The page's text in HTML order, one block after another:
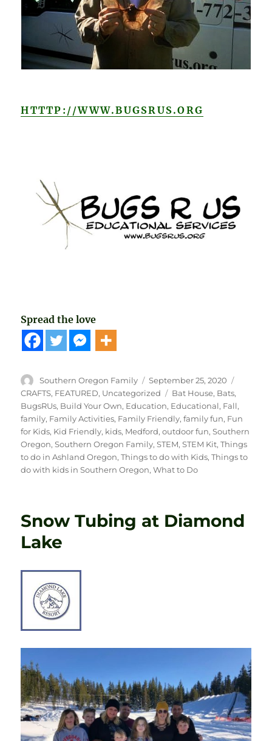
HTTTP://WWW.BUGSRUS.ORG
Spread the love
Author
Southern Oregon Family
Posted
on
September 25, 2020
CRAFTS, FEATURED, Uncategorized Tags
Bat House, Bats,
BugsRUs, Build Your Own, Education, Educational, Fall,
family, Family Activities, Family Friendly,family fun, Fun
for Kids, Kid Friendly, kids, Medford,outdoor fun,Southern
Oregon,Southern Oregon Family,STEM,STEM Kit,Things
to do in Ashland Oregon,Things to do with Kids,Things to
do with kids in Southern Oregon,What to Do
Snow Tubing at Diamond
Lake